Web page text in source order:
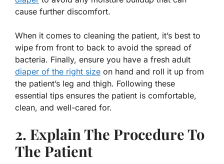
cause further discomfort.
When it comes to cleaning the patient, it’s best to
wipe from front to back to avoid the spread of
bacteria. Finally, ensure you have a fresh adult
diaper of the right size on hand and roll it up from
the patient’s leg and thigh. Following these
essential tips ensures the patient is comfortable,
clean, and well-cared for.
2. Explain The Procedure To
The Patient